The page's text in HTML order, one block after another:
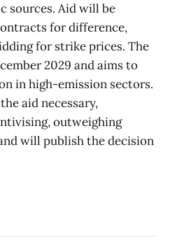
sources. Aid will be
for difference,
for strike prices. The
2029 and aims to
in high-emission sectors.
aid necessary,
outweighing
will publish the decision